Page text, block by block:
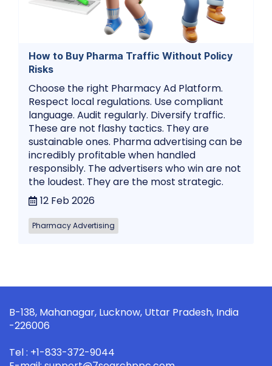
How to Buy Pharma Traffic Without Policy
Risks
Choose the right Pharmacy Ad Platform.
Respect local regulations. Use compliant
language. Audit regularly. Diversify traffic.
These are not flashy tactics. They are
sustainable ones. Pharma advertising can be
incredibly profitable when handled
responsibly. The advertisers who win are not
the loudest. They are the most strategic.
12 Feb 2026
Pharmacy Advertising
B-138, Mahanagar, Lucknow, Uttar Pradesh, India
-226006
Tel : +1-833-372-9044